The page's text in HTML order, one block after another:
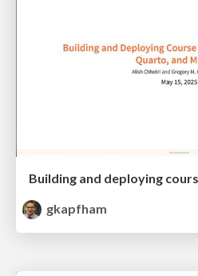
gkapfham